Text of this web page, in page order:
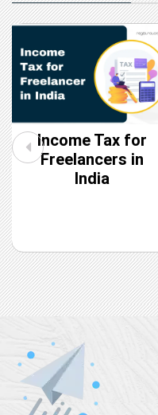
Income Tax for
Freelancers in
India